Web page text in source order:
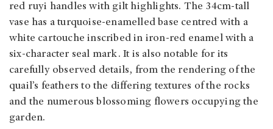
red ruyi handles with gilt highlights. The 34cm-tall
vase has a turquoise-enamelled base centred with a
white cartouche inscribed in iron-red enamel with a
six-character seal mark. It is also notable for its
carefully observed details, from the rendering of the
quail’s feathers to the differing textures of the rocks
and the numerous blossoming flowers occupying the
garden.